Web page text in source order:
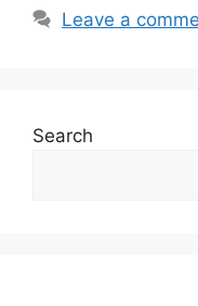
Leave a
Search